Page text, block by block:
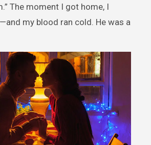
The moment I got home, I
my blood ran cold. He was a